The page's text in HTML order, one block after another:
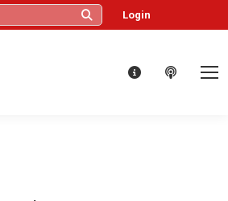
Login